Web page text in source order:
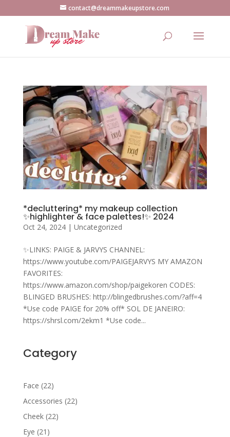
contact@dreammakeupstore.com
*decluttering* my makeup collection
✨highlighter & face palettes!✨ 2024
Oct 24, 2024| Uncategorized
✨LINKS: PAIGE & JARVYS CHANNEL:
https://www.youtube.com/PAIGEJARVYS MY AMAZON
FAVORITES:
https://www.amazon.com/shop/paigekoren CODES:
BLINGED BRUSHES: http://blingedbrushes.com/?aff=4
*Use code PAIGE for 20% off* SOL DE JANEIRO:
https://shrsl.com/2ekm1 *Use code...
Category
Face 2222
products
Accessories 2222
Cheek 2222
Eye 21 21